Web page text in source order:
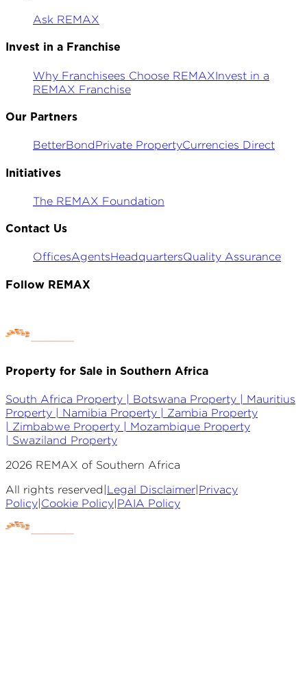
Ask REMAX
Invest in a Franchise
Why Franchisees Choose REMAXInvest in a
REMAX Franchise
Our Partners
BetterBondPrivate PropertyCurrencies Direct
Initiatives
The REMAX Foundation
Contact Us
OfficesAgentsHeadquartersQuality Assurance
Follow REMAX
Property for Sale in Southern Africa
South Africa Property | Botswana Property | Mauritius
Property | Namibia Property | Zambia Property
Zimbabwe Property | Mozambique Property
Swaziland Property
2026 REMAX of Southern Africa
All rights reserved Legal Disclaimer Privacy
Policy Cookie Policy PAIA Policy